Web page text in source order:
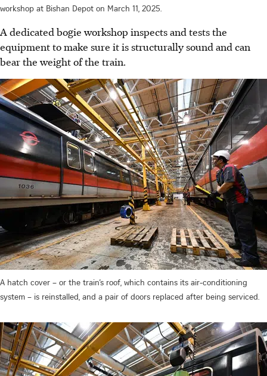
workshop at Bishan Depot on March 11, 2025.
A dedicated bogie workshop inspects and tests the
equipment to make sure it is structurally sound and can
bear the weight of the train.
A hatch cover – or the train’s roof, which contains its air-conditioning
system – is reinstalled, and a pair of doors replaced after being serviced.